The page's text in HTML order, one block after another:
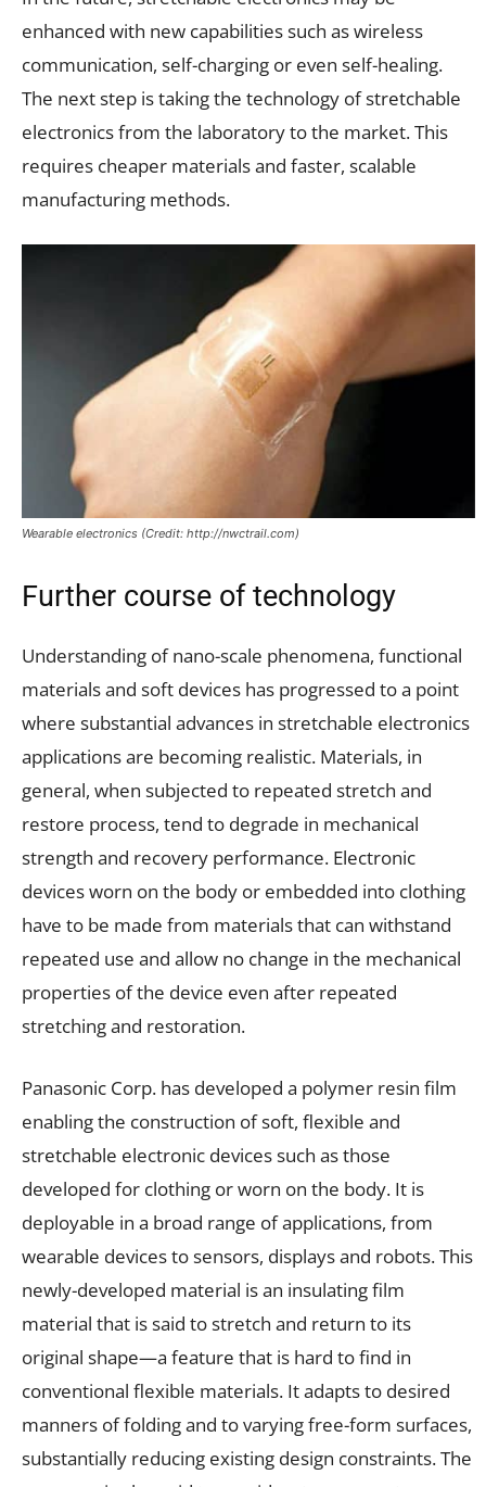
enhanced with new capabilities such as wireless
communication, self-charging or even self-healing.
The next step is taking the technology of stretchable
electronics from the laboratory to the market. This
requires cheaper materials and faster, scalable
manufacturing methods.
Wearable electronics (Credit: http://nwctrail.com)
Further course of technology
Understanding of nano-scale phenomena, functional
materials and soft devices has progressed to a point
where substantial advances in stretchable electronics
applications are becoming realistic. Materials, in
general, when subjected to repeated stretch and
restore process, tend to degrade in mechanical
strength and recovery performance. Electronic
devices worn on the body or embedded into clothing
have to be made from materials that can withstand
repeated use and allow no change in the mechanical
properties of the device even after repeated
stretching and restoration.
Panasonic Corp. has developed a polymer resin film
enabling the construction of soft, flexible and
stretchable electronic devices such as those
developed for clothing or worn on the body. It is
deployable in a broad range of applications, from
wearable devices to sensors, displays and robots. This
newly-developed material is an insulating film
material that is said to stretch and return to its
original shape—a feature that is hard to find in
conventional flexible materials. It adapts to desired
manners of folding and to varying free-form surfaces,
substantially reducing existing design constraints. The